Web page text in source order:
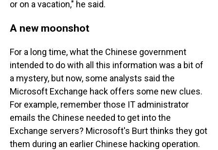
or on a vacation," he said.
A new moonshot
For a long time, what the Chinese government
intended to do with all this information was a bit of
a mystery, but now, some analysts said the
Microsoft Exchange hack offers some new clues.
For example, remember those IT administrator
emails the Chinese needed to get into the
Exchange servers? Microsoft's Burt thinks they got
them during an earlier Chinese hacking operation.